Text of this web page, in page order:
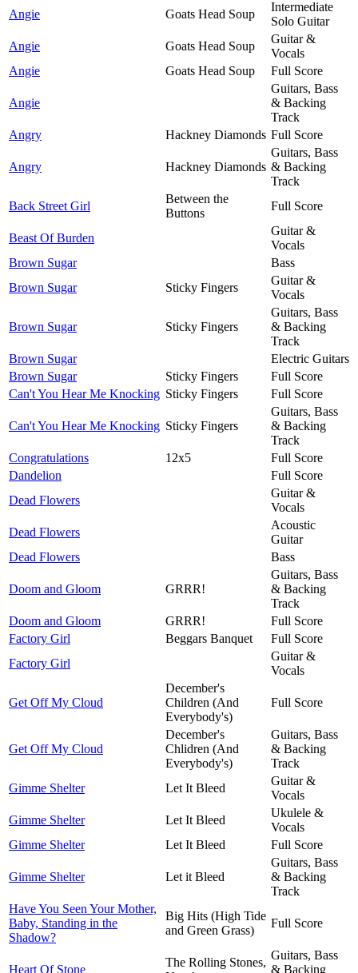
Angie Goats Head Soup
Intermediate
Solo Guitar
Angie
Goats Head Soup
Guitar &
Vocals
Angie
Goats Head Soup Full Score
Angie
Guitars, Bass
& Backing
Track
Angry
Hackney Diamonds Full Score
Angry Hackney Diamonds
Guitars, Bass
& Backing
Track
Back Street Girl
Between the
Buttons
Full Score
Beast Of Burden
Guitar &
Vocals
Brown Sugar
Bass
Brown Sugar
Sticky Fingers
Guitar &
Vocals
Brown Sugar Sticky Fingers
Guitars, Bass
& Backing
Track
Brown Sugar
Electric Guitars
Brown Sugar
Sticky Fingers
Full Score
Can't You Hear Me Knocking Sticky Fingers Full Score
Can't You Hear Me Knocking Sticky Fingers
Guitars, Bass
& Backing
Track
Congratulations
12x5
Full Score
Dandelion
Full Score
Dead Flowers
Guitar &
Vocals
Dead Flowers
Acoustic
Guitar
Dead Flowers
Bass
Doom and Gloom GRRR!
Guitars, Bass
& Backing
Track
Doom and Gloom
GRRR!
Full Score
Factory Girl
Beggars Banquet
Full Score
Factory Girl
Guitar &
Vocals
Get Off My Cloud
December's
Children (And
Everybody's)
Full Score
Get Off My Cloud
December's
Chlidren (And
Everybody's)
Guitars, Bass
& Backing
Track
Gimme Shelter
Let It Bleed
Guitar &
Vocals
Gimme Shelter
Let It Bleed
Ukulele &
Vocals
Gimme Shelter
Let It Bleed Full Score
Gimme Shelter Let it Bleed
Guitars, Bass
& Backing
Track
Have You Seen Your Mother,
Baby, Standing in the
Shadow?
Big Hits (High Tide
and Green Grass)
Full Score
Heart Of Stone
The Rolling Stones,
Guitars, Bass
& Backing